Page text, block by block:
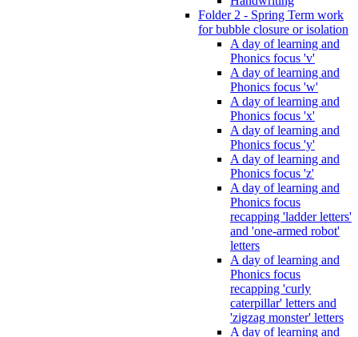
Folder 2 - Spring Term work
for bubble closure or isolation
A day of learning and
Phonics focus 'v'
A day of learning and
Phonics focus 'w'
A day of learning and
Phonics focus 'x'
A day of learning and
Phonics focus 'y'
A day of learning and
Phonics focus 'z'
A day of learning and
Phonics focus
recapping 'ladder letters'
and 'one-armed robot'
letters
A day of learning and
Phonics focus
recapping 'curly
caterpillar' letters and
'zigzag monster' letters
A day of learning and